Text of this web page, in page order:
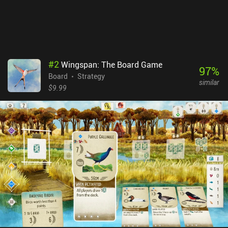
#2Wingspan: The Board Game
Board
Strategy
$9.99
97%
similar